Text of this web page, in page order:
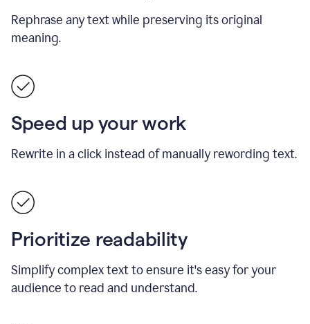
Rephrase any text while preserving its original
meaning.
Speed up your work
Rewrite in a click instead of manually rewording text.
Prioritize readability
Simplify complex text to ensure it's easy for your
audience to read and understand.